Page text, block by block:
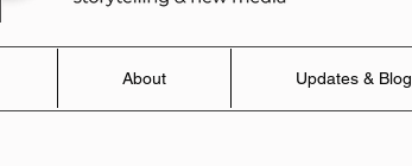
About Updates & Blog